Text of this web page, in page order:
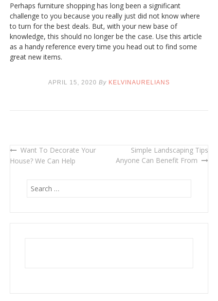
Perhaps furniture shopping has long been a significant
challenge to you because you really just did not know where
to turn for the best deals. But, with your new base of
knowledge, this should no longer be the case. Use this article
as a handy reference every time you head out to find some
great new items.
APRIL 15, 2020 By KELVINAURELIANS
Post
Want To Decorate Your
House? We Can Help
Simple Landscaping Tips
Anyone Can Benefit From